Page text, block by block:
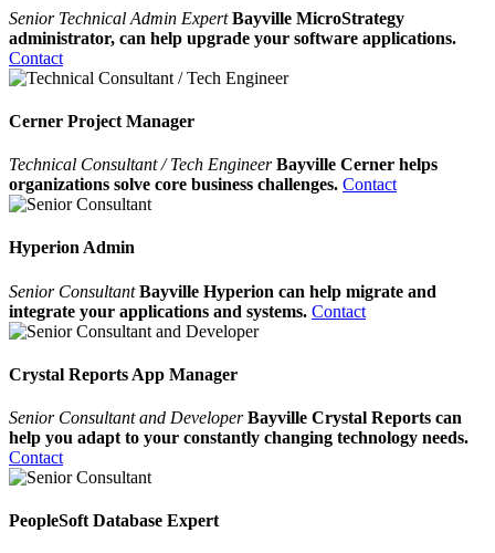
Senior Technical Admin Expert Bayville MicroStrategy
administrator, can help upgrade your software applications.
Contact
Cerner Project Manager
Technical Consultant / Tech Engineer Bayville Cerner helps
organizations solve core business challenges. Contact
Hyperion Admin
Senior ConsultantBayville Hyperion can help migrate and
integrate your applications and systems. Contact
Crystal Reports App Manager
Senior Consultant and DeveloperBayville Crystal Reports can
help you adapt to your constantly changing technology needs.
Contact
PeopleSoft Database Expert